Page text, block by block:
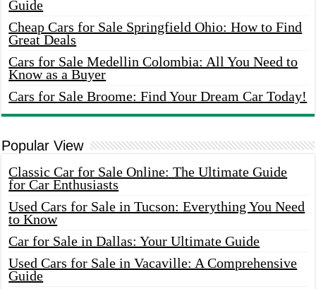
Guide
Cheap Cars for Sale Springfield Ohio: How to Find
Great Deals
Cars for Sale Medellin Colombia: All You Need to
Know as a Buyer
Cars for Sale Broome: Find Your Dream Car Today!
Popular View
Classic Car for Sale Online: The Ultimate Guide
for Car Enthusiasts
Used Cars for Sale in Tucson: Everything You Need
to Know
Car for Sale in Dallas: Your Ultimate Guide
Used Cars for Sale in Vacaville: A Comprehensive
Guide